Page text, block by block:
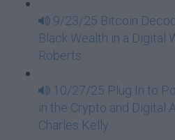
9/23/25 Bitcoin
Black Wealth in a Digital
Roberts
10/27/25 Plug In to
in the Crypto and Digital
Charles Kelly